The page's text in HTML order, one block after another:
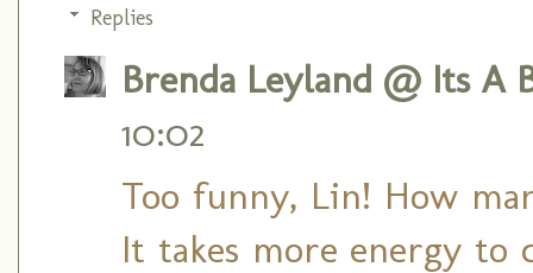
Replies
Brenda Leyland @ Its A
10:02
Too funny, Lin! How
It takes more energy to